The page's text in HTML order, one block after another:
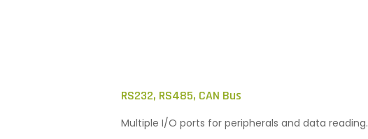
RS232, RS485, CAN Bus
Multiple I/O ports for peripherals and data reading.